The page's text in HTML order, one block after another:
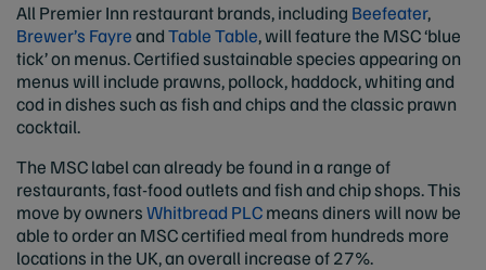
All Premier Inn restaurant brands, including Beefeater,
Brewer’s FayreandTable Table, will feature the MSC ‘blue
tick’ on menus. Certified sustainable species appearing on
menus will include prawns, pollock, haddock, whiting and
cod in dishes such as fish and chips and the classic prawn
cocktail.
The MSC label can already be found in a range of
restaurants, fast-food outlets and fish and chip shops. This
move by ownersWhitbread PLCmeans diners will now be
able to order an MSC certified meal from hundreds more
locations in the UK, an overall increase of 27%.